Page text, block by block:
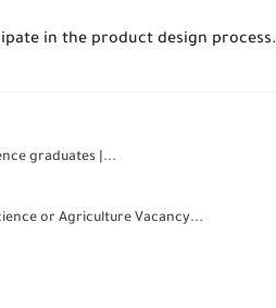
in the product design process.
graduates |...
or Agriculture Vacancy...